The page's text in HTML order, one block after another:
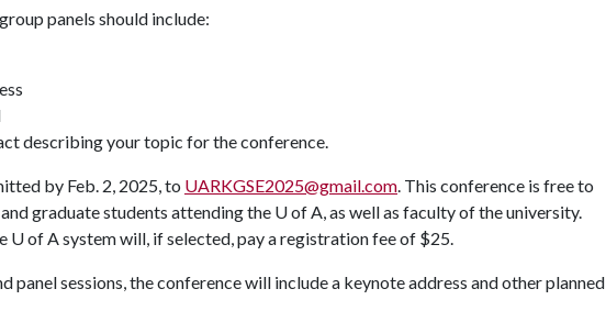
panels should include:
describing your topic for the conference.
by Feb. 2, 2025, to UARKGSE2025@gmail.com. This conference is free to
graduate students attending the U of A, as well as faculty of the university.
U of Asystem will, if selected, pay a registration fee of $25.
panel sessions, the conference will include a keynote address and other planned